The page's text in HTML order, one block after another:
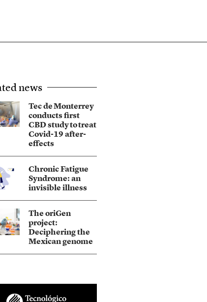
news
Tec de Monterrey
conducts first
CBD study to treat
Covid-19 after-
effects
Chronic Fatigue
Syndrome: an
invisible illness
The oriGen
project:
Deciphering the
Mexican genome